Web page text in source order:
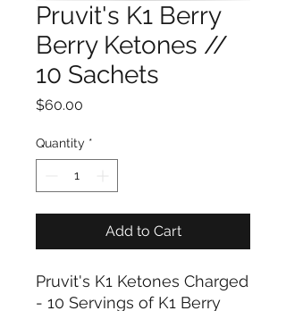
Pruvit's K1 Berry
Berry Ketones //
10 Sachets
$60.00
Quantity *
Add to Cart
Pruvit's K1 Ketones Charged
- 10 Servings of K1 Berry